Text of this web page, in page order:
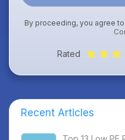
By proceeding, you agree
Rated
Recent Articles